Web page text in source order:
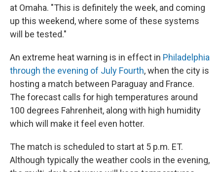
at Omaha. "This is definitely the week, and coming
up this weekend, where some of these systems
will be tested."
An extreme heat warning is in effect in Philadelphia
through the evening of July Fourth, when the city is
hosting a match between Paraguay and France.
The forecast calls for high temperatures around
100 degrees Fahrenheit, along with high humidity
which will make it feel even hotter.
The match is scheduled to start at 5 p.m. ET.
Although typically the weather cools in the evening,